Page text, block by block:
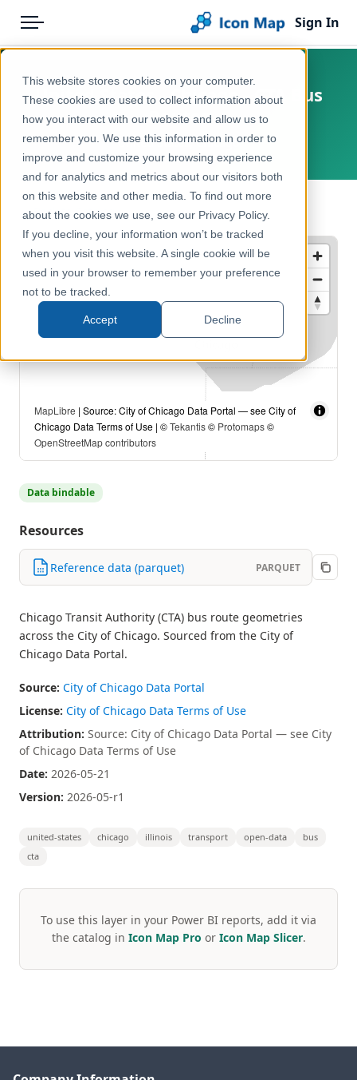
This website stores cookies on your computer.
These cookies are used to collect information about
how you interact with our website and allow us to
remember you. We use this information in order to
improve and customize your browsing experience
and for analytics and metrics about our visitors both
on this website and other media. To find out more
about the cookies we use, see our Privacy Policy.
If you decline, your information won’t be tracked
when you visit this website. A single cookie will be
used in your browser to remember your preference
not to be tracked.
Accept Decline
Menu
Pricing
Solutions
Blog
Help & Support
Portal
Sign In
Products
Icon Map Catalog
North America
Transport, Mobility & Infrastructure
United States - Chicago - CTA Bus
Routes
United States, Chicago
← Back to Catalog
MapLibre | Source: City of Chicago Data Portal — see City of
Chicago Data Terms of Use | ©Tekantis© Protomaps©
OpenStreetMap contributors
Data bindable
Resources
Reference data (parquet) PARQUET
Chicago Transit Authority (CTA) bus route geometries
across the City of Chicago. Sourced from the City of
Chicago Data Portal.
Source: City of Chicago Data Portal
License: City of Chicago Data Terms of Use
Attribution: Source: City of Chicago Data Portal — see City
of Chicago Data Terms of Use
Date: 2026-05-21
Version: 2026-05-r1
united-states chicago illinois transport open-data
bus
cta
To use this layer in your Power BI reports, add it via
the catalog in Icon Map Pro or Icon Map Slicer.